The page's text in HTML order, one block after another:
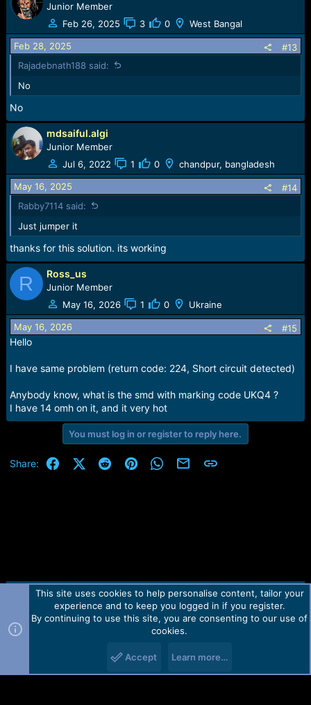
Junior Member
Feb 26, 2025
3 0 West Bangal
Feb 28, 2025
#13
Rajadebnath188 said:
No
No
mdsaiful.algi
Junior Member
Jul 6, 2022
1 0 chandpur, bangladesh
May 16, 2025
#14
Rabby7114 said:
Just jumper it
thanks for this solution. its working
R Ross_us
Junior Member
May 16, 2026
1 0 Ukraine
May 16, 2026 #15
Hello
I have same problem (return code: 224, Short circuit detected)
Anybody know, what is the smd with marking code UKQ4 ?
I have 14 omh on it, and it very hot
You must log in or register to reply here.
Share: FacebookX (Twitter)
RedditPinterestWhatsApp
Email Link
Contact us TOS Privacy policy Help Home
R
Forum software by Martview-Forum®.
2010-2021© Martview Ltd
This site uses cookies to help personalise content, tailor your
experience and to keep you logged in if you register.
By continuing to use this site, you are consenting to our use of
cookies.
Accept Learn more…